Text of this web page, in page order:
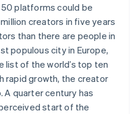
platforms could be
creators in five years
than there are people in
populous city in Europe,
list of the world’s top ten
rapid growth, the creator
A quarter century has
start of the